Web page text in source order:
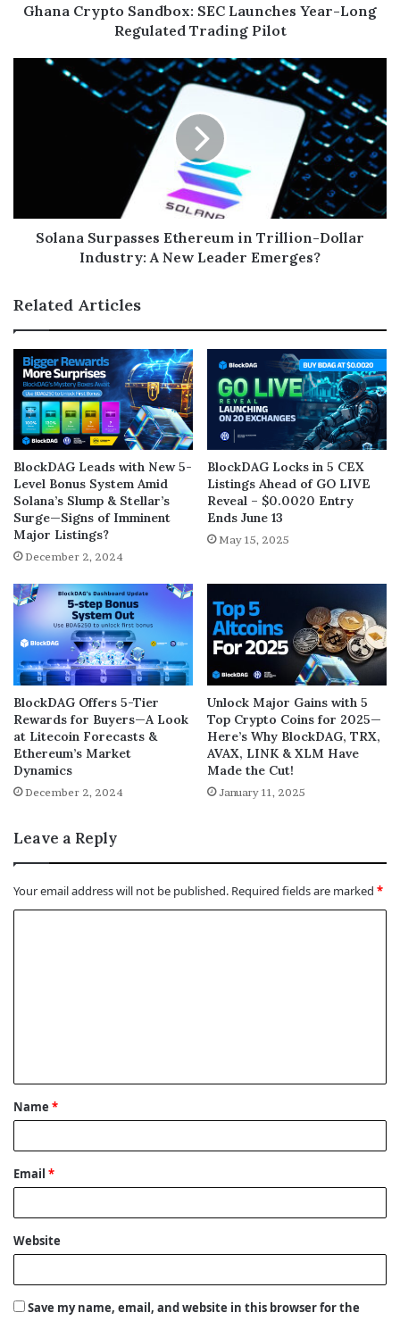
Ghana Crypto Sandbox: SEC Launches Year-Long
Regulated Trading Pilot
Solana Surpasses Ethereum in Trillion-Dollar
Industry: A New Leader Emerges?
Related Articles
BlockDAG Leads with New 5-
Level Bonus System Amid
Solana’s Slump & Stellar’s
Surge—Signs of Imminent
Major Listings?
December 2, 2024
BlockDAG Locks in 5 CEX
Listings Ahead of GO LIVE
Reveal – $0.0020 Entry
Ends June 13
May 15, 2025
BlockDAG Offers 5-Tier
Rewards for Buyers—A Look
at Litecoin Forecasts &
Ethereum’s Market
Dynamics
December 2, 2024
Unlock Major Gains with 5
Top Crypto Coins for 2025—
Here’s Why BlockDAG, TRX,
AVAX, LINK & XLM Have
Made the Cut!
January 11, 2025
Leave a Reply
Your email address will not be published. Required fields are marked *
t
*
Name *
Email *
Website
Save my name, email, and website in this browser for the